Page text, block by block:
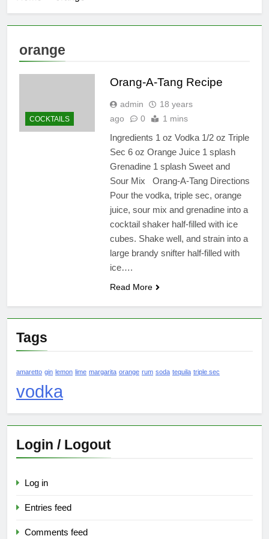
orange
COCKTAILS
Orang-A-Tang Recipe
admin
18 years
ago
0 1 mins
Ingredients 1 oz Vodka 1/2 oz Triple
Sec 6 oz Orange Juice 1 splash
Grenadine 1 splash Sweet and
Sour Mix Orang-A-Tang Directions
Pour the vodka, triple sec, orange
juice, sour mix and grenadine into a
cocktail shaker half-filled with ice
cubes. Shake well, and strain into a
large brandy snifter half-filled with
ice….
Read More
Tags
amaretto gin lemon lime margarita orange rum soda tequila triple sec
vodka
Login / Logout
Log in
Entries feed
Comments feed